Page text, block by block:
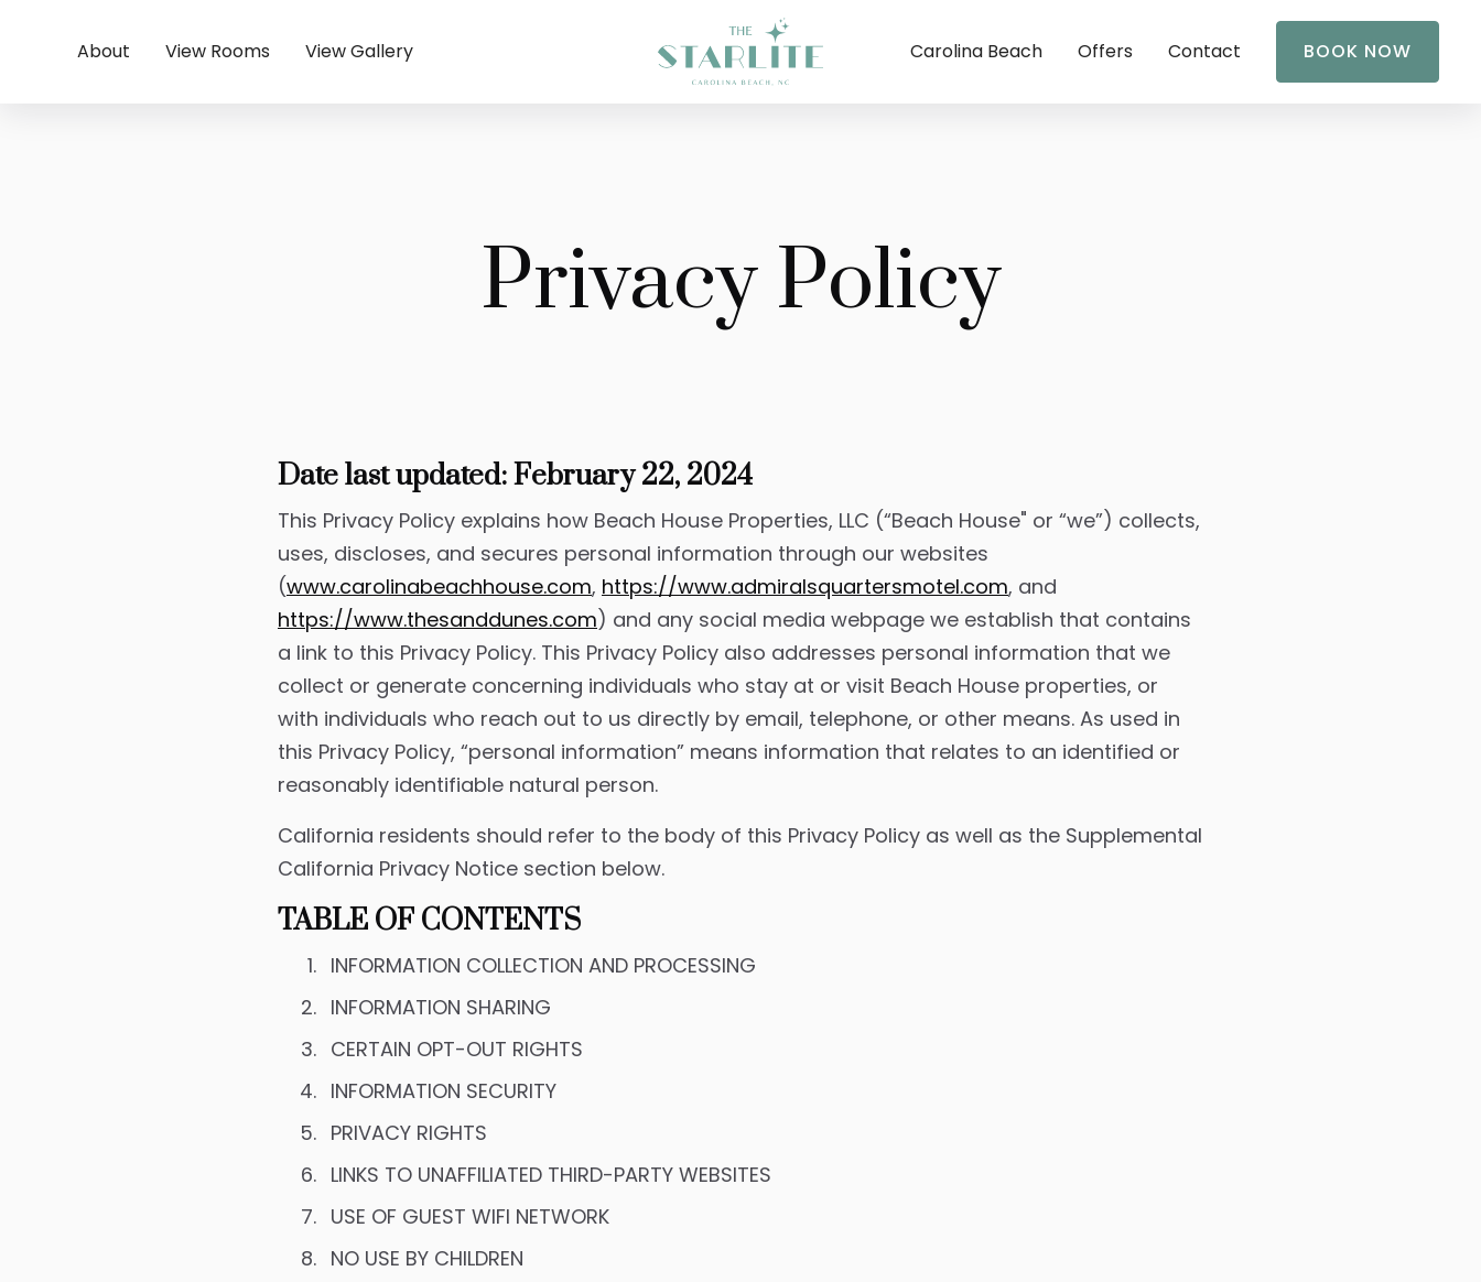
About View Rooms View Gallery Carolina Beach Offers Contact BOOK NOW
Privacy Policy
Date last updated: February 22, 2024
This Privacy Policy explains how Beach House Properties, LLC (“Beach House" or “we”) collects,
uses, discloses, and secures personal information through our websites
(www.carolinabeachhouse.com, https://www.admiralsquartersmotel.com, and
https://www.thesanddunes.com) and any social media webpage we establish that contains
a link to this Privacy Policy. This Privacy Policy also addresses personal information that we
collect or generate concerning individuals who stay at or visit Beach House properties, or
with individuals who reach out to us directly by email, telephone, or other means. As used in
this Privacy Policy, “personal information” means information that relates to an identified or
reasonably identifiable natural person.
California residents should refer to the body of this Privacy Policy as well as the Supplemental
California Privacy Notice section below.
TABLE OF CONTENTS
INFORMATION COLLECTION AND PROCESSING
INFORMATION SHARING
CERTAIN OPT-OUT RIGHTS
INFORMATION SECURITY
PRIVACY RIGHTS
LINKS TO UNAFFILIATED THIRD-PARTY WEBSITES
USE OF GUEST WIFI NETWORK
NO USE BY CHILDREN